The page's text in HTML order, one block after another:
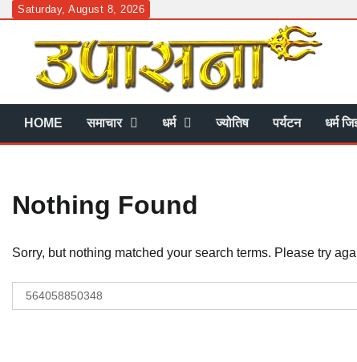
Skip
content
Saturday, August 8, 2026
HOME समाचार धर्म ज्योतिष पर्यटन धर्म
Nothing Found
Sorry, but nothing matched your search terms. Please try
Search
for: